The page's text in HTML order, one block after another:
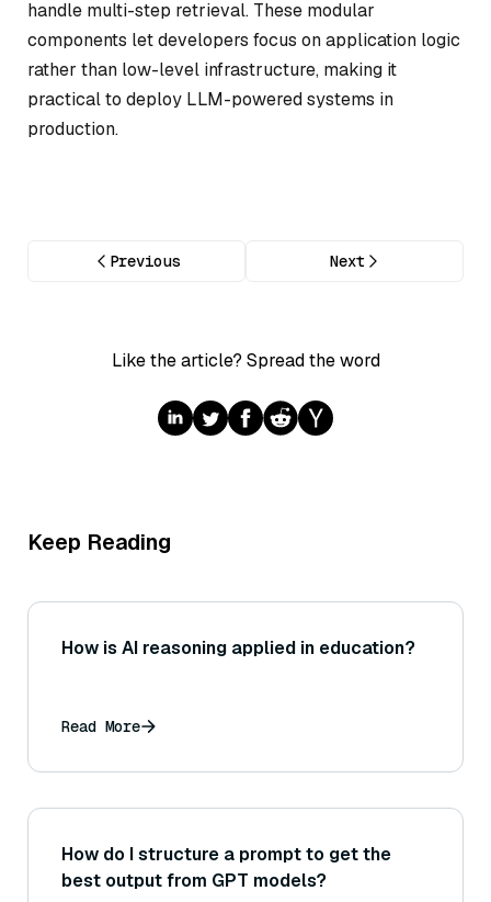
handle multi-step retrieval. These modular
components let developers focus on application logic
rather than low-level infrastructure, making it
practical to deploy LLM-powered systems in
production.
Previous Next
Like the article? Spread the word
Keep Reading
How is AI reasoning applied in education?
Read More
How do I structure a prompt to get the
best output from GPT models?